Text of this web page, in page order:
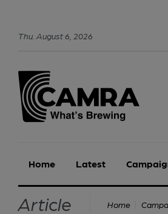
Thu August6 2026
Home Latest
Article Home